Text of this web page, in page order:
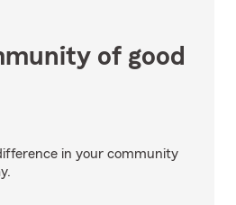
of good
in your community